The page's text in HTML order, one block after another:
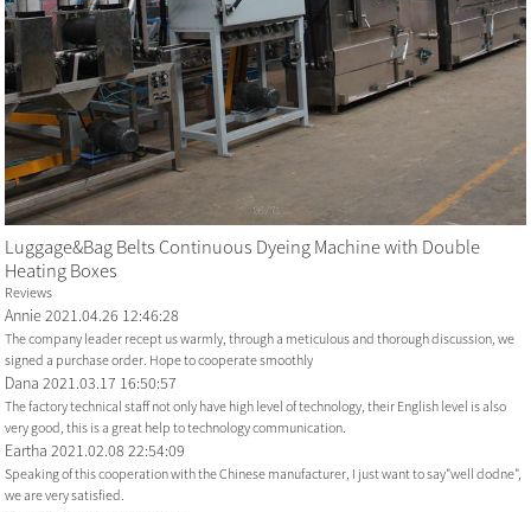
Luggage&Bag Belts Continuous Dyeing Machine with Double
Heating Boxes
Reviews
Annie2021.04.26 12:46:28
The company leader recept us warmly, through a meticulous and thorough discussion, we
signed a purchase order. Hope to cooperate smoothly
Dana2021.03.17 16:50:57
The factory technical staff not only have high level of technology, their English level is also
very good, this is a great help to technology communication.
Eartha2021.02.08 22:54:09
Speaking of this cooperation with the Chinese manufacturer, I just want to say"well dodne",
we are very satisfied.